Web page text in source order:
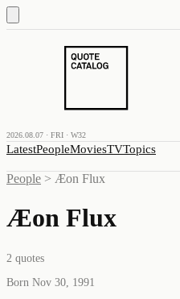
2026.08.07 · FRI · W32
LatestPeopleMoviesTVTopics
People > Æon Flux
Æon Flux
2 quotes
Born Nov 30, 1991